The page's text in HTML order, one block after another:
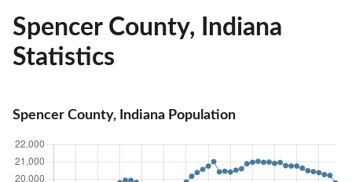
Spencer County, Indiana
Statistics
Spencer County, Indiana Population